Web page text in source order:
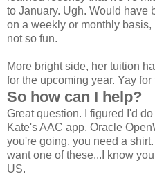
to January. Ugh. Would have
on a weekly or monthly
not so fun.
More bright side, her tuition
for the upcoming year. Yay for
So how can I help?
Great question. I figured I'd
Kate's AAC app. Oracle
you're going, you need a
want one of these...I know
US.